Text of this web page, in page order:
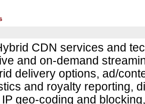
CDN services and
and on-demand
delivery options, ad/
and royalty reporting,
geo-coding and